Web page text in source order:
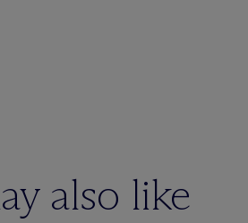
also like